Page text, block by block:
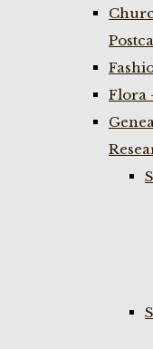
Flora